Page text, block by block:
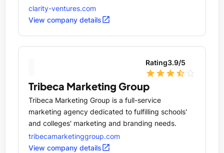
clarity-ventures.com
View company detailsopen_in_new
Rating3.9/5
star star star star_half
Tribeca Marketing Group
Tribeca Marketing Group is a full-service
marketing agency dedicated to fulfilling schools'
and colleges' marketing and branding needs.
tribecamarketinggroup.com
View company detailsopen_in_new